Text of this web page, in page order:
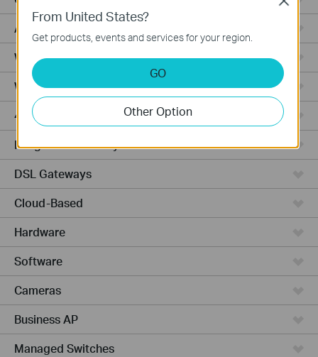
Access Pro
Wired Gateways
Wi-Fi Gateways
4G Wi-Fi Gateways
Integrated Gateways
DSL Gateways
Cloud-Based
Hardware
Software
Cameras
Business AP
Managed Switches
From United States?
Get products, events and services for your region.
GO
Other Option